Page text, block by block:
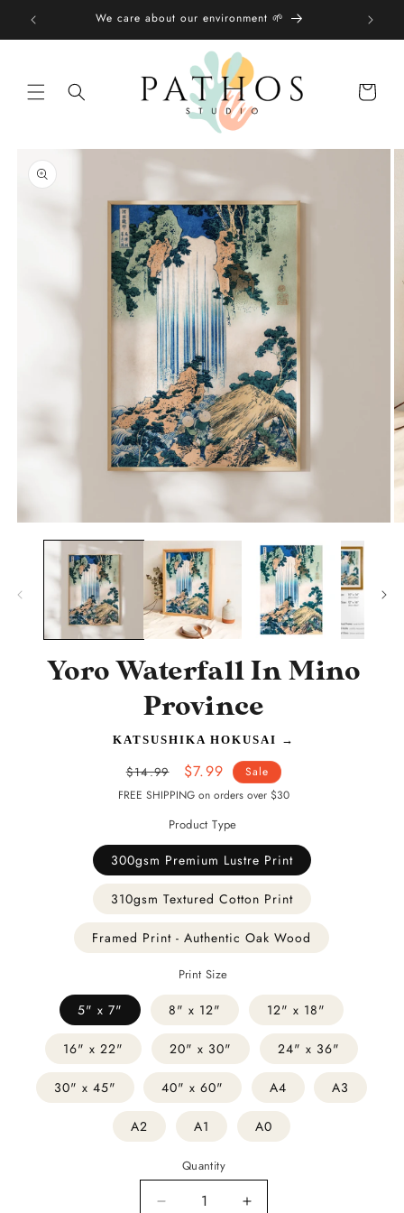
Skip to
content
We care about our environment 🌱
bag
product
information
media
Yoro Waterfall In Mino
Province
KATSUSHIKA HOKUSAI →
Regular
price
$14.99
Sale
price
$7.99
Sale
FREE SHIPPING on orders over $30
Product Type
300gsm Premium Lustre Print
310gsm Textured Cotton Print
Framed Print - Authentic Oak Wood
Print Size
5" x 7" 8" x 12" 12" x 18"
16" x 22" 20" x 30" 24" x 36"
30" x 45" 40" x 60" A4 A3
A2 A1 A0
Quantity
Decrease
Increase